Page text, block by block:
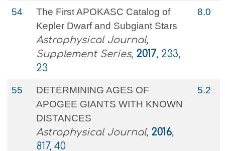
54
The First APOKASC Catalog of
Kepler Dwarf and Subgiant Stars
Astrophysical Journal,
Supplement Series, 2017, 233,
23
8.0
55
DETERMINING AGES OF
APOGEE GIANTS WITH KNOWN
DISTANCES
Astrophysical Journal, 2016,
817, 40
5.2